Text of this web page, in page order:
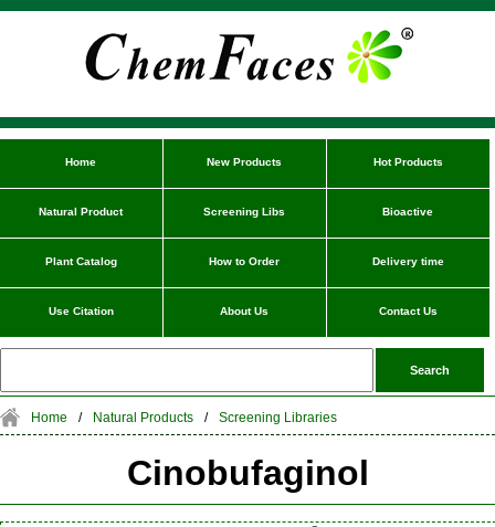
Home New Products Hot Products
Natural Product Screening Libs Bioactive
Plant Catalog How to Order Delivery time
Use Citation About Us Contact Us
Home / Natural Products / Screening Libraries
Cinobufaginol